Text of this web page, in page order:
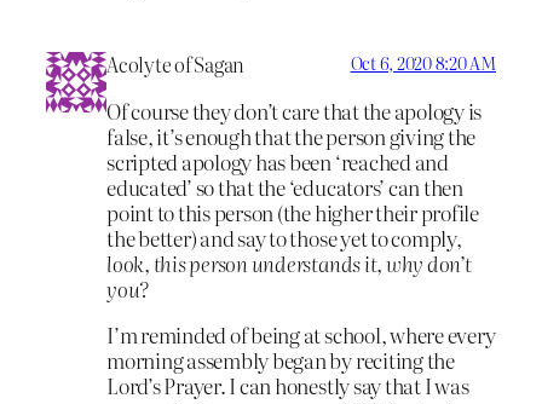
Acolyte of Sagan Oct 6, 2020 8:20 AM
Of course they don’t care that the apology is
false, it’s enough that the person giving the
scripted apology has been ‘reached and
educated’ so that the ‘educators’ can then
point to this person (the higher their profile
the better) and say to those yet to comply,
look, this person understands it, why don’t
you?
I’m reminded of being at school, where every
morning assembly began by reciting the
Lord’s Prayer. I can honestly say that I was